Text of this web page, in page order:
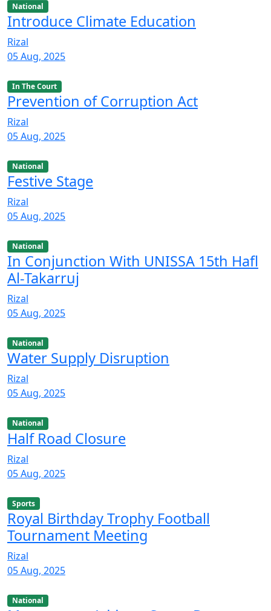
National
Introduce Climate Education
Rizal
05 Aug, 2025
In The Court
Prevention of Corruption Act
Rizal
05 Aug, 2025
National
Festive Stage
Rizal
05 Aug, 2025
National
In Conjunction With UNISSA 15th Hafl
Al-Takarruj
Rizal
05 Aug, 2025
National
Water Supply Disruption
Rizal
05 Aug, 2025
National
Half Road Closure
Rizal
05 Aug, 2025
Sports
Royal Birthday Trophy Football
Tournament Meeting
Rizal
05 Aug, 2025
National